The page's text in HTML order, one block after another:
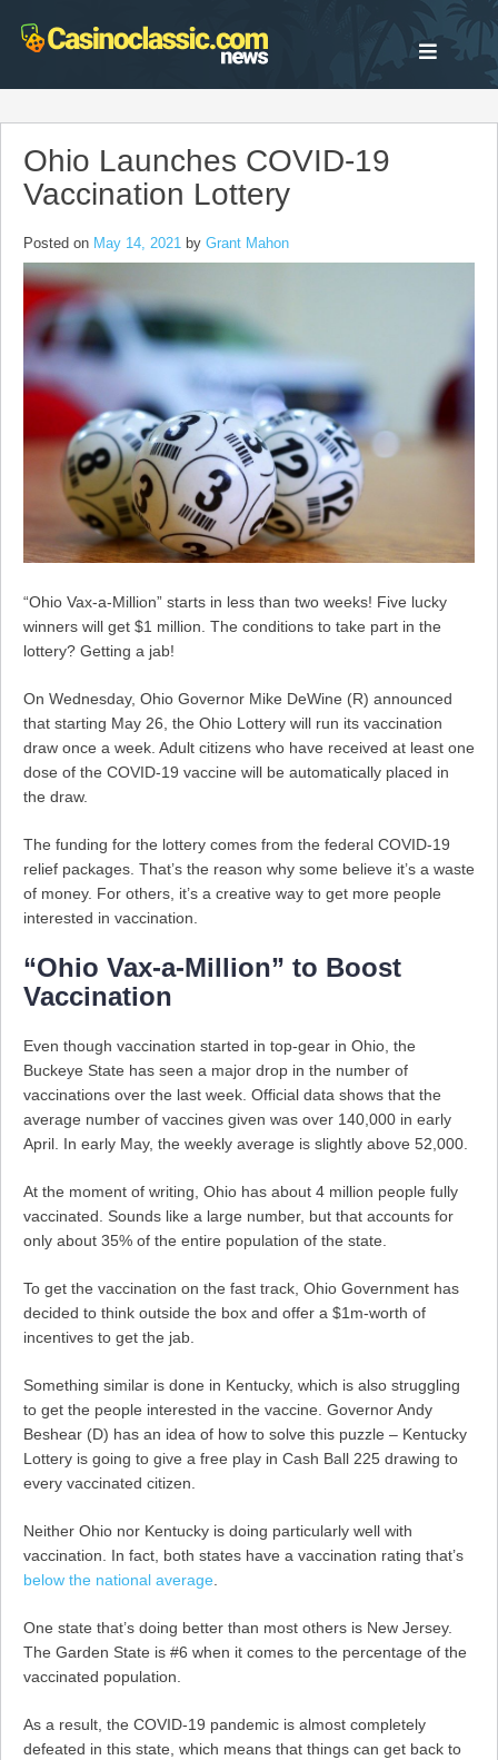
Ohio Launches COVID-19
Vaccination Lottery
Posted on May 14, 2021 by Grant Mahon
“Ohio Vax-a-Million” starts in less than two weeks! Five lucky
winners will get $1 million. The conditions to take part in the
lottery? Getting a jab!
On Wednesday, Ohio Governor Mike DeWine (R) announced
that starting May 26, the Ohio Lottery will run its vaccination
draw once a week. Adult citizens who have received at least one
dose of the COVID-19 vaccine will be automatically placed in
the draw.
The funding for the lottery comes from the federal COVID-19
relief packages. That’s the reason why some believe it’s a waste
of money. For others, it’s a creative way to get more people
interested in vaccination.
“Ohio Vax-a-Million” to Boost
Vaccination
Even though vaccination started in top-gear in Ohio, the
Buckeye State has seen a major drop in the number of
vaccinations over the last week. Official data shows that the
average number of vaccines given was over 140,000 in early
April. In early May, the weekly average is slightly above 52,000.
At the moment of writing, Ohio has about 4 million people fully
vaccinated. Sounds like a large number, but that accounts for
only about 35% of the entire population of the state.
To get the vaccination on the fast track, Ohio Government has
decided to think outside the box and offer a $1m-worth of
incentives to get the jab.
Something similar is done in Kentucky, which is also struggling
to get the people interested in the vaccine. Governor Andy
Beshear (D) has an idea of how to solve this puzzle – Kentucky
Lottery is going to give a free play in Cash Ball 225 drawing to
every vaccinated citizen.
Neither Ohio nor Kentucky is doing particularly well with
vaccination. In fact, both states have a vaccination rating that’s
below the national average
One state that’s doing better than most others is New Jersey.
The Garden State is #6 when it comes to the percentage of the
vaccinated population.
As a result, the COVID-19 pandemic is almost completely
defeated in this state, which means that things can get back to